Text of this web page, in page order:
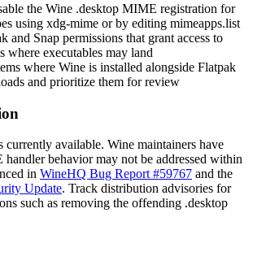
the Wine .desktop MIME registration for
using xdg-mime or by editing mimeapps.list
and Snap permissions that grant access to
where executables may land
where Wine is installed alongside Flatpak
and prioritize them for review
currently available. Wine maintainers have
handler behavior may not be addressed within
in WineHQ Bug Report #59767 and the
Update. Track distribution advisories for
such as removing the offending .desktop